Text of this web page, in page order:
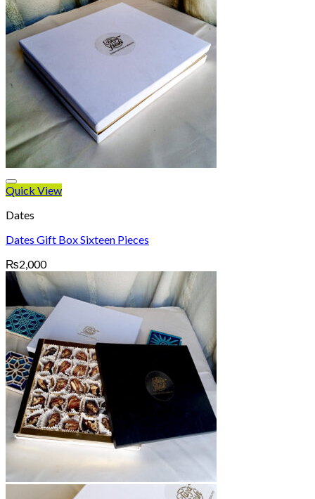
Quick View
Dates
Dates Gift Box Sixteen Pieces
₨2,000